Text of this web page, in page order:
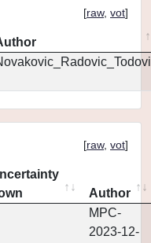
[raw, vot]
[raw, vot]
Author
MPC-
2023-12-